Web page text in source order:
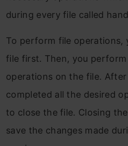
during every file called
To perform file operations,
file first. Then, you
operations on the file.
completed all the desired
to close the file. Closing
save the changes made